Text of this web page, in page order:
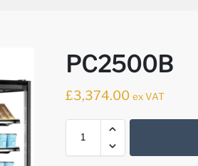
PC2500B
£3,374.00 ex VAT